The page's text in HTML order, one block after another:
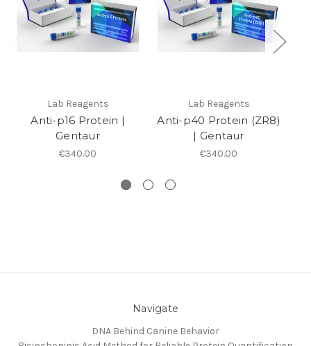
Lab Reagents
Anti-p16 Protein |
Gentaur
€340.00
Lab Reagents
Anti-p40 Protein (ZR8)
| Gentaur
€340.00
Navigate
DNA Behind Canine Behavior